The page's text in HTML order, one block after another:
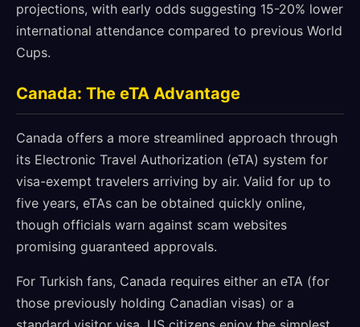
projections, with early odds suggesting 15-20% lower
international attendance compared to previous World
Cups.
Canada: The eTA Advantage
Canada offers a more streamlined approach through
its Electronic Travel Authorization (eTA) system for
visa-exempt travelers arriving by air. Valid for up to
five years, eTAs can be obtained quickly online,
though officials warn against scam websites
promising guaranteed approvals.
For Turkish fans, Canada requires either an eTA (for
those previously holding Canadian visas) or a